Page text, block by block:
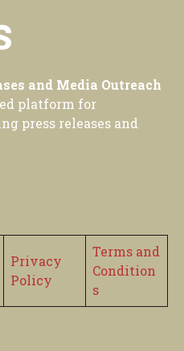
and Media Outreach
platform for
press releases and
Privacy
Policy
Terms and
Condition
s